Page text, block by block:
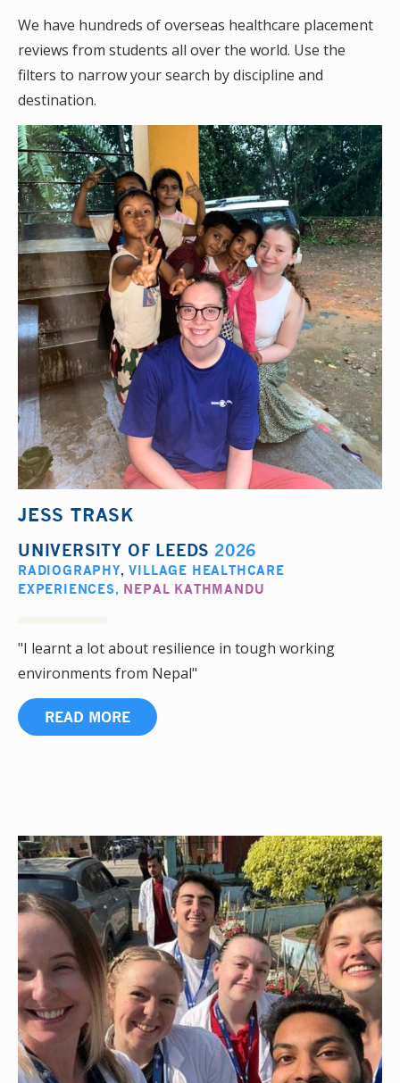
We have hundreds of overseas healthcare placement
reviews from students all over the world. Use the
filters to narrow your search by discipline and
destination.
JESS TRASK
UNIVERSITY OF LEEDS 2026
RADIOGRAPHY,VILLAGE HEALTHCARE
EXPERIENCES, NEPAL KATHMANDU
"I learnt a lot about resilience in tough working
environments from Nepal"
READ MORE